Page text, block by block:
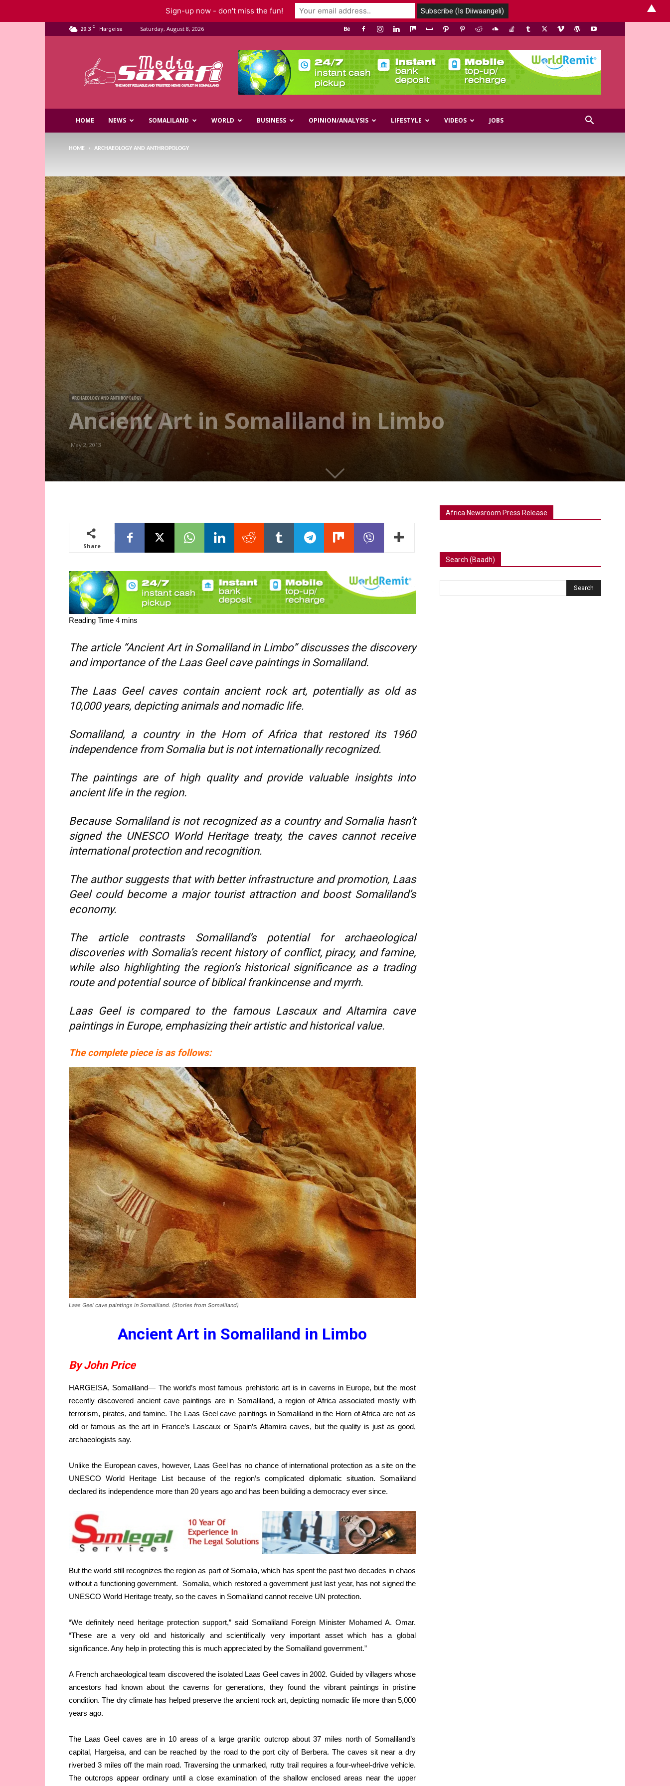
29.3 C Hargeisa Saturday, August 8, 2026
Media
HOME NEWS SOMALILAND WORLD BUSINESS OPINION/ANALYSIS LIFESTYLE VIDEOS JOBS
HOME ARCHAEOLOGY AND ANTHROPOLOGY
ARCHAEOLOGY AND ANTHROPOLOGY
Ancient Art in Somaliland in Limbo
May 2, 2013
Share
The article “Ancient Art in Somaliland in Limbo” discusses the discovery
and importance of the Laas Geel cave paintings in Somaliland.
The Laas Geel caves contain ancient rock art, potentially as old as
10,000 years, depicting animals and nomadic life.
Somaliland, a country in the Horn of Africa that restored its 1960
independence from Somalia but is not internationally recognized.
The paintings are of high quality and provide valuable insights into
ancient life in the region.
Because Somaliland is not recognized as a country and Somalia hasn’t
signed the UNESCO World Heritage treaty, the caves cannot receive
international protection and recognition.
The author suggests that with better infrastructure and promotion, Laas
Geel could become a major tourist attraction and boost Somaliland’s
economy.
The article contrasts Somaliland’s potential for archaeological
discoveries with Somalia’s recent history of conflict, piracy, and famine,
while also highlighting the region’s historical significance as a trading
route and potential source of biblical frankincense and myrrh.
Laas Geel is compared to the famous Lascaux and Altamira cave
paintings in Europe, emphasizing their artistic and historical value.
The complete piece is as follows:
Laas Geel cave paintings in Somaliland. (Stories from Somaliland)
Ancient Art in Somaliland in Limbo
By John Price
HARGEISA, Somaliland— The world’s most famous prehistoric art is in caverns in Europe, but the most
recently discovered ancient cave paintings are in Somaliland, a region of Africa associated mostly with
terrorism, pirates, and famine. The Laas Geel cave paintings in Somaliland in the Horn of Africa are not as
old or famous as the art in France’s Lascaux or Spain’s Altamira caves, but the quality is just as good,
archaeologists say.
Unlike the European caves, however, Laas Geel has no chance of international protection as a site on the
UNESCO World Heritage List because of the region’s complicated diplomatic situation. Somaliland
declared its independence more than 20 years ago and has been building a democracy ever since.
But the world still recognizes the region as part of Somalia, which has spent the past two decades in chaos
without a functioning government. Somalia, which restored a government just last year, has not signed the
UNESCO World Heritage treaty, so the caves in Somaliland cannot receive UN protection.
“We definitely need heritage protection support,” said Somaliland Foreign Minister Mohamed A. Omar.
“These are a very old and historically and scientifically very important asset which has a global
significance. Any help in protecting this is much appreciated by the Somaliland government.”
A French archaeological team discovered the isolated Laas Geel caves in 2002. Guided by villagers whose
ancestors had known about the caverns for generations, they found the vibrant paintings in pristine
condition. The dry climate has helped preserve the ancient rock art, depicting nomadic life more than 5,000
years ago.
The Laas Geel caves are in 10 areas of a large granitic outcrop about 37 miles north of Somaliland’s
capital, Hargeisa, and can be reached by the road to the port city of Berbera. The caves sit near a dry
riverbed 3 miles off the main road. Traversing the unmarked, rutty trail requires a four-wheel-drive vehicle.
The outcrops appear ordinary until a close examination of the shallow enclosed areas near the upper
Africa Newsroom Press Release
Search (Baadh)
Sign-up now - don't miss the fun! ▲